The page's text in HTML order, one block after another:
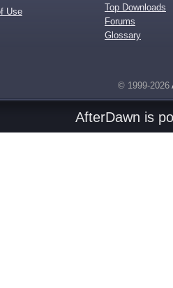
Use
Top Downloads
Forums
Glossary
© 1999-2026
AfterDawn is